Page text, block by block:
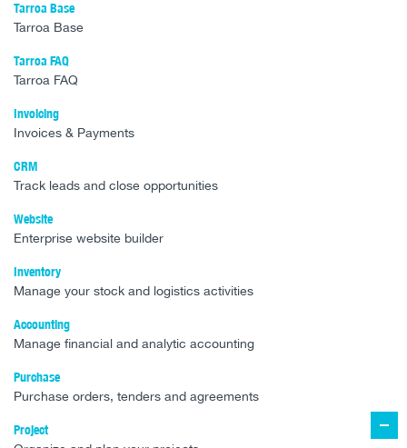
Tarroa Base
Tarroa Base
Tarroa FAQ
Tarroa FAQ
Invoicing
Invoices & Payments
CRM
Track leads and close opportunities
Website
Enterprise website builder
Inventory
Manage your stock and logistics activities
Accounting
Manage financial and analytic accounting
Purchase
Purchase orders, tenders and agreements
Project